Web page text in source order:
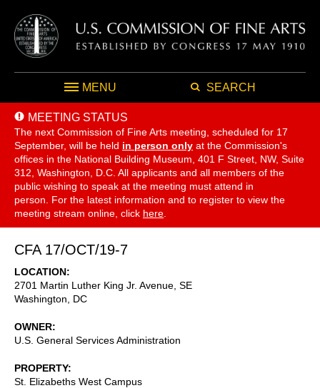
MENU SEARCH
MEETING STATUS
The next Commission of Fine Arts meeting, scheduled for 17
September, will be held in person only at the Commission's
offices in the National Building Museum, 401 F Street, NW, Suite
312, Washington, D.C. All applicants and all members of the
public wishing to speak at the meeting must attend in
person. For the latest information and to register to view the
meeting stream online, click here
CFA 17/OCT/19-7
LOCATION
2701 Martin Luther King Jr. Avenue, SE
Washington
DC
OWNER
U.S. General Services Administration
PROPERTY
St. Elizabeths West Campus